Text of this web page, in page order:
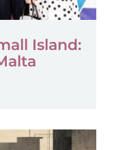
Island: